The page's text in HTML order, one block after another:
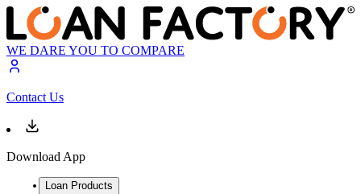
WE DARE YOU TO COMPARE
Contact Us
Download App
Loan Products